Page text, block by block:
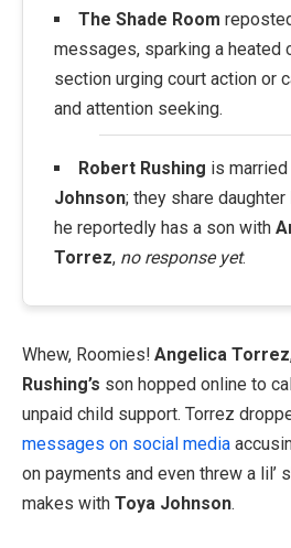
The Shade Room
messages, sparking a heated
section urging court action or
and attention seeking.
Robert Rushing is married
Johnson; they share daughter
he reportedly has a son with
Torrez, no response yet.
Whew, Roomies! Angelica Torrez
Rushing’s son hopped online to
unpaid child support. Torrez
messages on social media
on payments and even threw a lil’
makes with Toya Johnson.